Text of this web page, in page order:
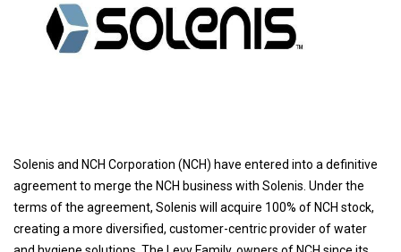
Solenis and NCH Corporation (NCH) have entered into a definitive
agreement to merge the NCH business with Solenis. Under the
terms of the agreement, Solenis will acquire 100% of NCH stock,
creating a more diversified, customer-centric provider of water